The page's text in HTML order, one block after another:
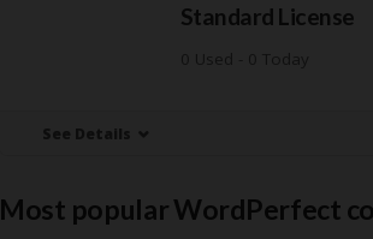
Standard License
See Details
Most popular WordPerfect